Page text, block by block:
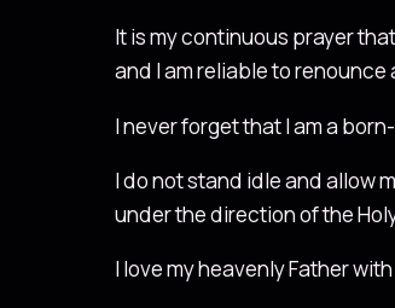
It is my continuous prayer
and I am reliable to renounce
I never forget that I am a
I do not stand idle and allow
under the direction of the
I love my heavenly Father